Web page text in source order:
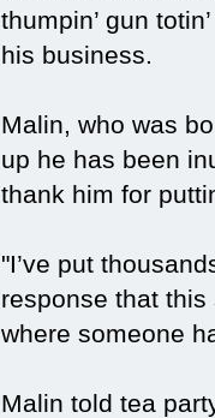
thumpin’ gun
his business.
Malin, who was
up he has been
thank him for
"I’ve put
response that this
where someone
Malin told tea